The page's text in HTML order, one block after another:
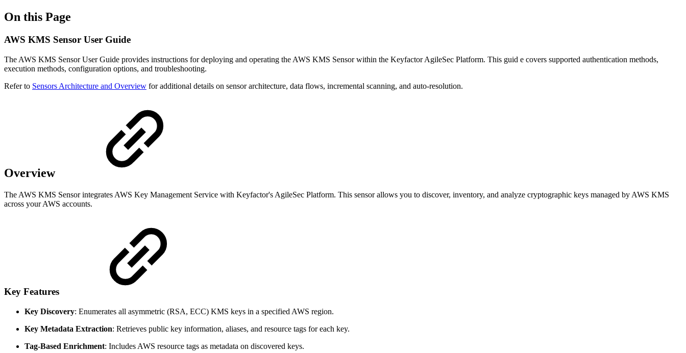
On this Page
AWS KMS Sensor User Guide
The AWS KMS Sensor User Guide provides instructions for deploying and operating the AWS KMS Sensor within the Keyfactor AgileSec Platform. This guid e covers supported authentication methods,
execution methods, configuration options, and troubleshooting.
Refer to Sensors Architecture and Overview for additional details on sensor architecture, data flows, incremental scanning, and auto-resolution.
Overview
The AWS KMS Sensor integrates AWS Key Management Service with Keyfactor's AgileSec Platform. This sensor allows you to discover, inventory, and analyze cryptographic keys managed by AWS KMS
across your AWS accounts.
Key Features
Key Discovery: Enumerates all asymmetric (RSA, ECC) KMS keys in a specified AWS region.
Key Metadata Extraction: Retrieves public key information, aliases, and resource tags for each key.
Tag-Based Enrichment: Includes AWS resource tags as metadata on discovered keys.